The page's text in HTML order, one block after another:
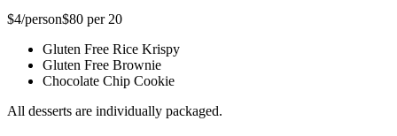
$4/person$80 per 20
Gluten Free Rice Krispy
Gluten Free Brownie
Chocolate Chip Cookie
All desserts are individually packaged.